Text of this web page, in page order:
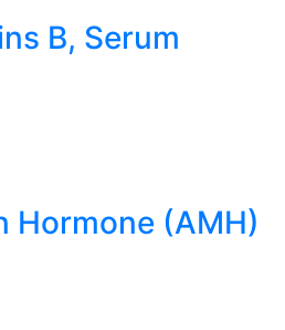
B, Serum
Hormone (AMH)